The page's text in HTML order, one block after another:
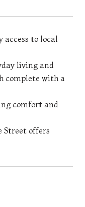
access to local
living and
complete with a
comfort and
Street offers